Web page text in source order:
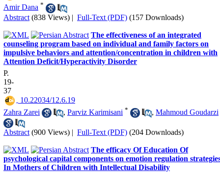
Amir Dana *
Abstract (838 Views) | Full-Text (PDF) (157 Downloads)
The effectiveness of an integrated
counseling program based on individual and family factors on
impulsive behaviors and attention/concentration in children with
Attention Deficit/Hyperactivity Disorder
P.
19-
37
‎ 10.22034/12.6.19
Zahra Zarei
, Parviz Karimisani * , Mahmoud Goudarzi
Abstract (900 Views) | Full-Text (PDF) (204 Downloads)
The efficacy Of Education Of
psychological capital components on emotion regulation
In Mothers of Children with Intellectual Disability